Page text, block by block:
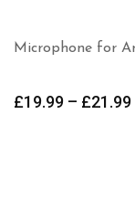
Microphone for
£19.99 – £21.99